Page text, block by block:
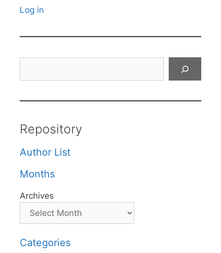
Log in
Repository
Author List
Months
Archives
Categories